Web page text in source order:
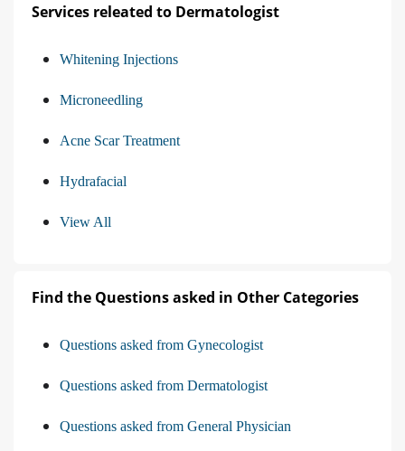
Services releated to Dermatologist
Whitening Injections
Microneedling
Acne Scar Treatment
Hydrafacial
View All
Find the Questions asked in Other Categories
Questions asked from Gynecologist
Questions asked from Dermatologist
Questions asked from General Physician